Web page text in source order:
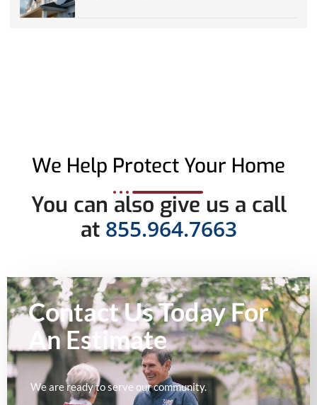
We Help Protect Your Home
You can also give us a call
at 855.964.7663
Contact Us Today For
AnEstimate
We are ready to serve our community.